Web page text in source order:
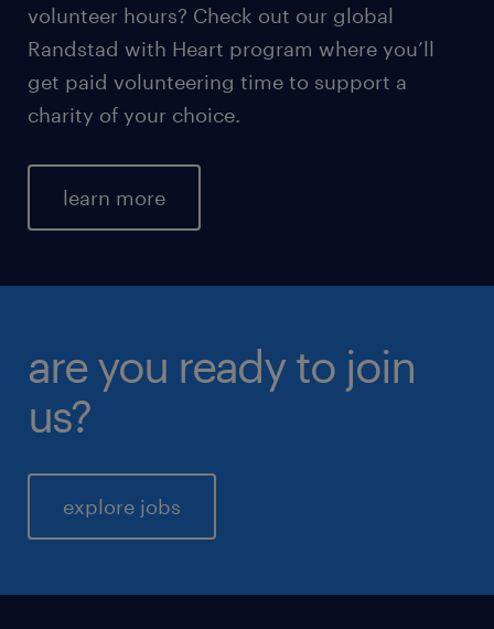
volunteer hours? Check out our global
Randstad with Heart program where you’ll
get paid volunteering time to support a
charity of your choice.
learn more
are you ready to join
us?
explore jobs